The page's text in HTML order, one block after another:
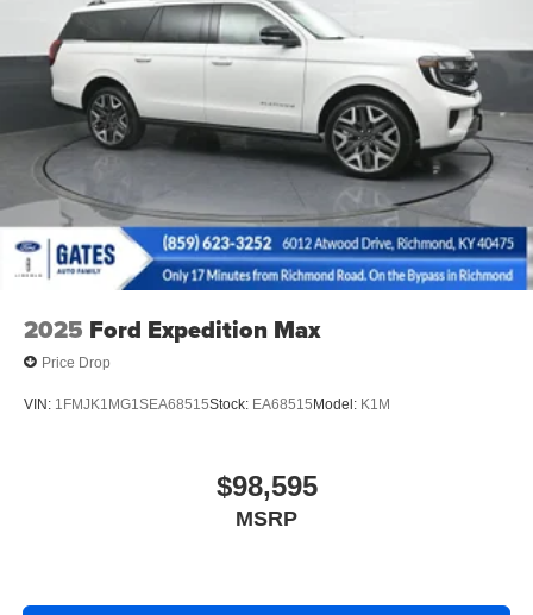
2025 Ford Expedition Max
Price Drop
VIN: 1FMJK1MG1SEA68515Stock: EA68515Model: K1M
$98,595
MSRP